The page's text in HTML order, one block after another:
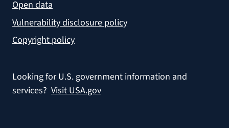
Open data
Vulnerability disclosure policy
Copyright policy
Looking for U.S. government information and
services? Visit USA.gov